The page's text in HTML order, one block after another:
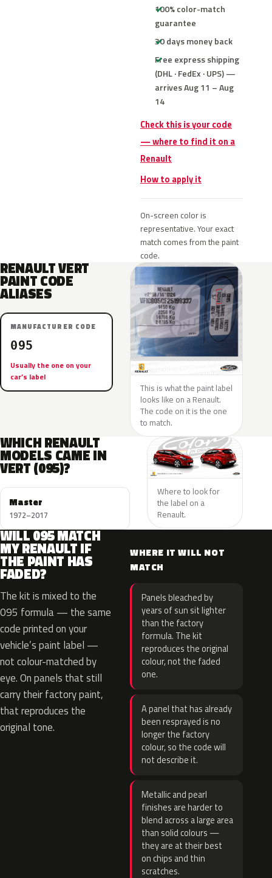
100% color-match
guarantee
30 days money back
Free express shipping
(DHL · FedEx · UPS) —
arrives Aug 11 – Aug
14
Check this is your code
— where to find it on a
Renault
How to apply it
On-screen color is
representative. Your exact
match comes from the paint
code.
RENAULT VERT
PAINT CODE
ALIASES
MANUFACTURER CODE
095
Usually the one on your
car’s label
This is what the paint label
looks like on a Renault.
The code on it is the one
to match.
WHICH RENAULT
MODELS CAME IN
VERT (095)?
Master
1972–2017
Where to look for
the label on a
Renault.
WILL 095 MATCH
MY RENAULT IF
THE PAINT HAS
FADED?
The kit is mixed to the
095 formula — the same
code printed on your
vehicle’s paint label —
not colour-matched by
eye. On panels that still
carry their factory paint,
that reproduces the
original tone.
WHERE IT WILL NOT
MATCH
Panels bleached by
years of sun sit lighter
than the factory
formula. The kit
reproduces the original
colour, not the faded
one.
A panel that has already
been resprayed is no
longer the factory
colour, so the code will
not describe it.
Metallic and pearl
finishes are harder to
blend across a large area
than solid colours —
they are at their best
on chips and thin
scratches.